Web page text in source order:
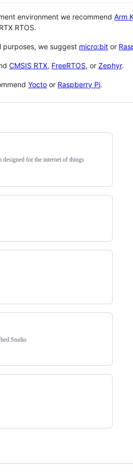
environment we recommend Arm
RTOS.
we suggest micro:bit or
CMSIS RTX, FreeRTOS, or Zephyr.
Yocto or Raspberry Pi.
for the internet of things
Studio